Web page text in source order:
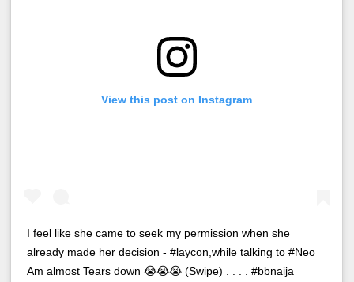
View this post on Instagram
I feel like she came to seek my permission when she
already made her decision - #laycon,while talking to #Neo
Am almost Tears down 😭😭😭 (Swipe) . . . . #bbnaija